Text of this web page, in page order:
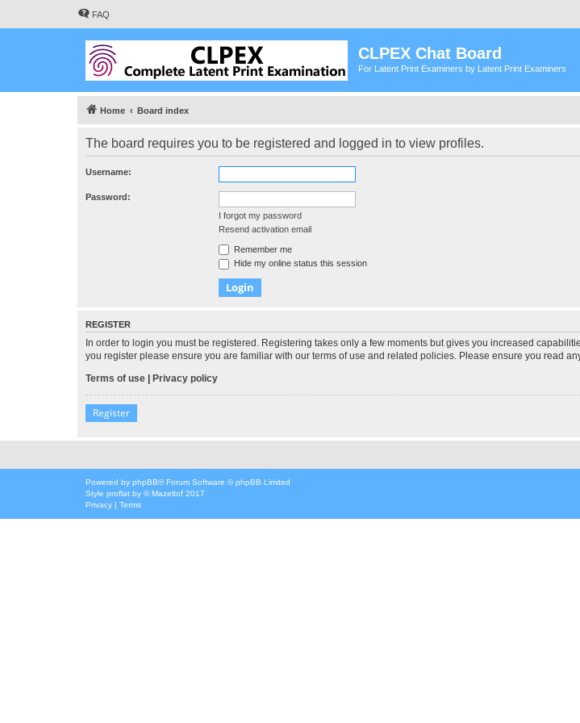
FAQ
CLPEX Chat Board
For Latent Print Examiners by Latent Print Examiners
Home Board index
The board requires you to be registered and logged in to view profiles.
Username:
Password:
I forgot my password
Resend activation email
Remember me
Hide my online status this session
REGISTER
In order to login you must be registered. Registering takes only a few moments but gives you increased
you register please ensure you are familiar with our terms of use and related policies. Please ensure you read
Terms of use
Privacy policy
Register
Powered by phpBB® Forum Software © phpBB Limited
Style proflat by ©Mazeltof 2017
Privacy | Terms